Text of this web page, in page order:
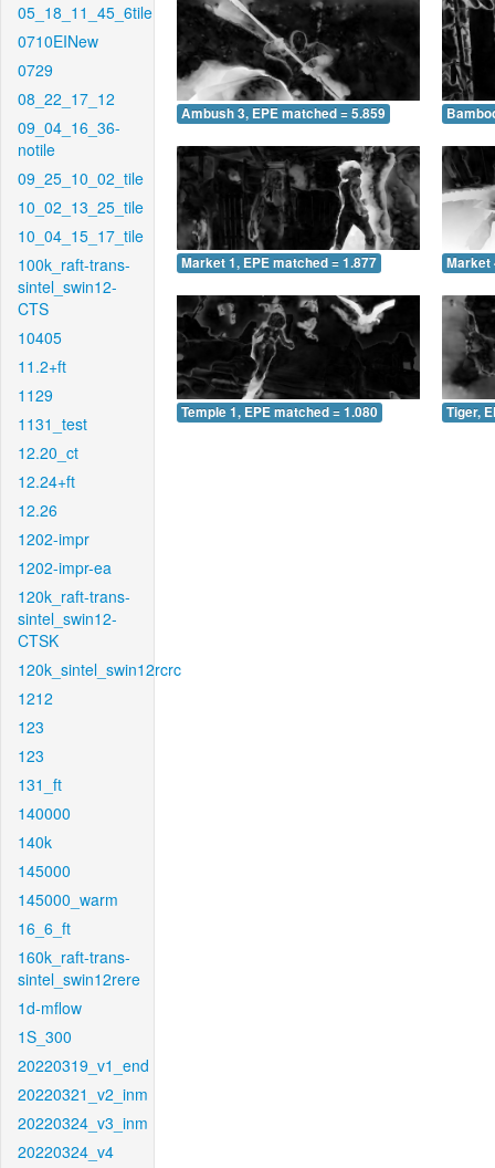
05_18_11_45_6tile
0710EINew
0729
08_22_17_12
09_04_16_36-
notile
09_25_10_02_tile
10_02_13_25_tile
10_04_15_17_tile
100k_raft-trans-
sintel_swin12-
CTS
10405
11.2+ft
1129
1131_test
12.20_ct
12.24+ft
12.26
1202-impr
1202-impr-ea
120k_raft-trans-
sintel_swin12-
CTSK
120k_sintel_swin12rcrc
1212
123
123
131_ft
140000
140k
145000
145000_warm
16_6_ft
160k_raft-trans-
sintel_swin12rere
1d-mflow
1S_300
20220319_v1_end
20220321_v2_inm
20220324_v3_inm
20220324_v4
Ambush 3, EPE matched = 5.859
Market 1, EPE matched = 1.877 Market
Temple 1, EPE matched = 1.080 Tiger,